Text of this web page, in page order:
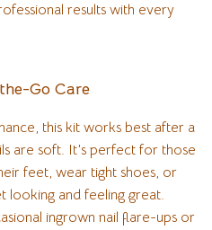
results with every
Go Care
this kit works best after a
are soft. It’s perfect for those
feet, wear tight shoes, or
looking and feeling great.
ingrown nail flare-ups or